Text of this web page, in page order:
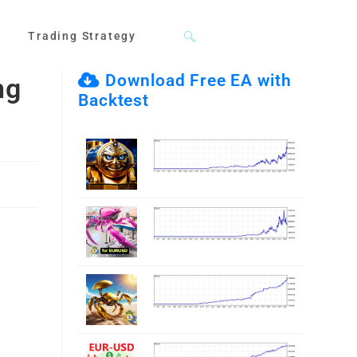
Trading Strategy Toggle
search
Download Free EA with
Backtest